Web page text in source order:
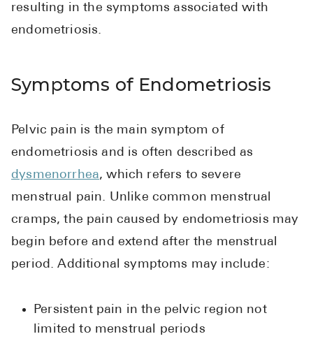
resulting in the symptoms associated with
endometriosis.
Symptoms of Endometriosis
Pelvic pain is the main symptom of
endometriosis and is often described as
dysmenorrhea, which refers to severe
menstrual pain. Unlike common menstrual
cramps, the pain caused by endometriosis may
begin before and extend after the menstrual
period. Additional symptoms may include:
Persistent pain in the pelvic region not
limited to menstrual periods